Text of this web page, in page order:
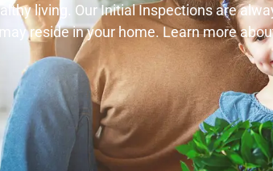
living. Our Initial Inspections are
reside in your home. Learn more